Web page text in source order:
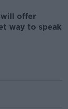
offer
way to speak